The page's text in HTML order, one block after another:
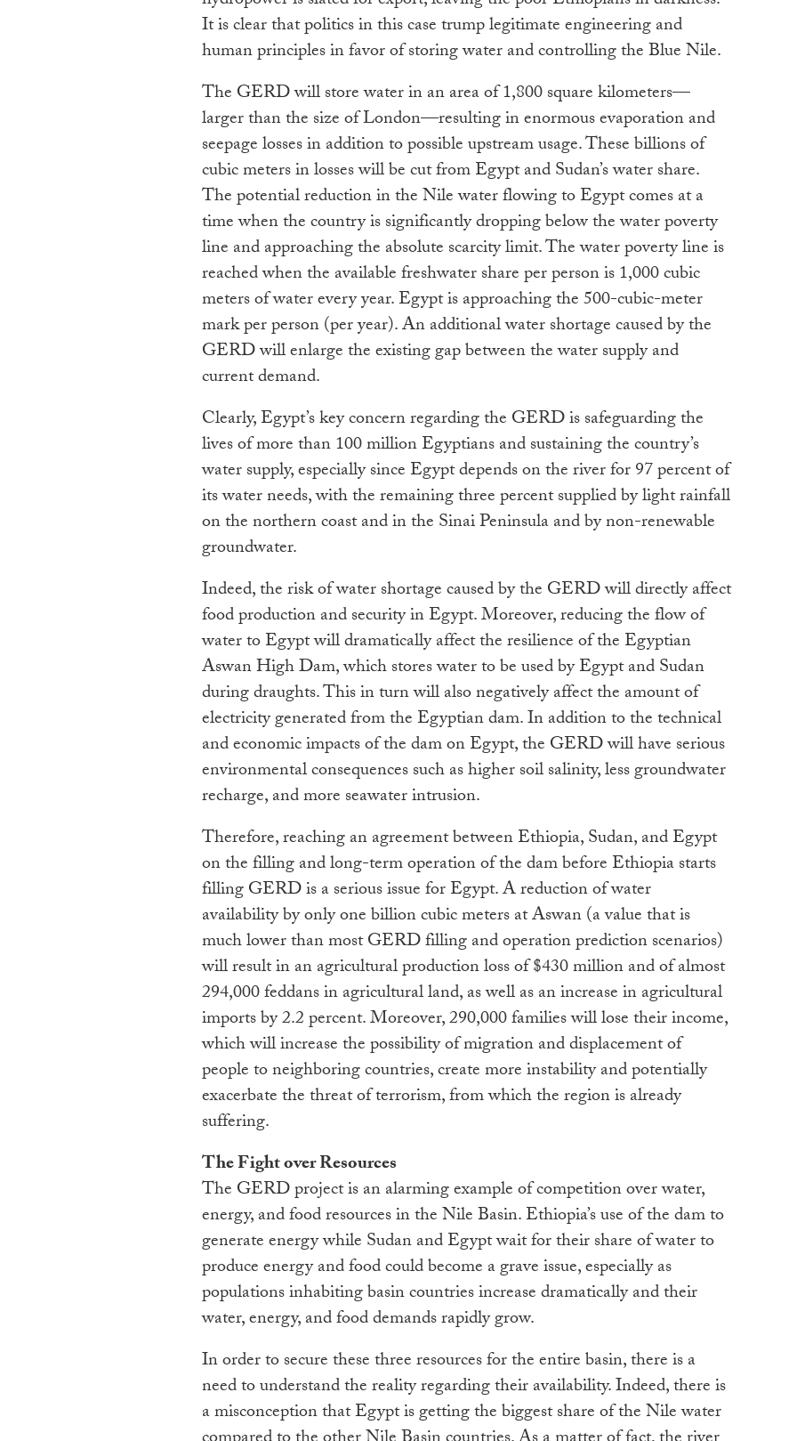
It is clear that politics in this case trump legitimate engineering and
human principles in favor of storing water and controlling the Blue Nile.
The GERD will store water in an area of 1,800 square kilometers—
larger than the size of London—resulting in enormous evaporation and
seepage losses in addition to possible upstream usage. These billions of
cubic meters in losses will be cut from Egypt and Sudan’s water share.
The potential reduction in the Nile water flowing to Egypt comes at a
time when the country is significantly dropping below the water poverty
line and approaching the absolute scarcity limit. The water poverty line is
reached when the available freshwater share per person is 1,000 cubic
meters of water every year. Egypt is approaching the 500-cubic-meter
mark per person (per year). An additional water shortage caused by the
GERD will enlarge the existing gap between the water supply and
current demand.
Clearly, Egypt’s key concern regarding the GERD is safeguarding the
lives of more than 100 million Egyptians and sustaining the country’s
water supply, especially since Egypt depends on the river for 97 percent of
its water needs, with the remaining three percent supplied by light rainfall
on the northern coast and in the Sinai Peninsula and by non-renewable
groundwater.
Indeed, the risk of water shortage caused by the GERD will directly affect
food production and security in Egypt. Moreover, reducing the flow of
water to Egypt will dramatically affect the resilience of the Egyptian
Aswan High Dam, which stores water to be used by Egypt and Sudan
during draughts. This in turn will also negatively affect the amount of
electricity generated from the Egyptian dam. In addition to the technical
and economic impacts of the dam on Egypt, the GERD will have serious
environmental consequences such as higher soil salinity, less groundwater
recharge, and more seawater intrusion.
Therefore, reaching an agreement between Ethiopia, Sudan, and Egypt
on the filling and long-term operation of the dam before Ethiopia starts
filling GERD is a serious issue for Egypt. A reduction of water
availability by only one billion cubic meters at Aswan (a value that is
much lower than most GERD filling and operation prediction scenarios)
will result in an agricultural production loss of $430 million and of almost
294,000 feddans in agricultural land, as well as an increase in agricultural
imports by 2.2 percent. Moreover, 290,000 families will lose their income,
which will increase the possibility of migration and displacement of
people to neighboring countries, create more instability and potentially
exacerbate the threat of terrorism, from which the region is already
suffering.
The Fight over Resources
The GERD project is an alarming example of competition over water,
energy, and food resources in the Nile Basin. Ethiopia’s use of the dam to
generate energy while Sudan and Egypt wait for their share of water to
produce energy and food could become a grave issue, especially as
populations inhabiting basin countries increase dramatically and their
water, energy, and food demands rapidly grow.
In order to secure these three resources for the entire basin, there is a
need to understand the reality regarding their availability. Indeed, there is
a misconception that Egypt is getting the biggest share of the Nile water